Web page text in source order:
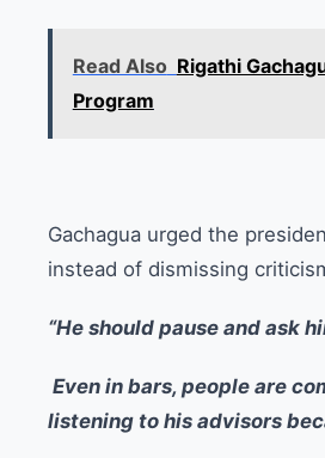
Read Also Rigathi
Program
Gachagua urged the
instead of dismissing
“He should pause and ask
Even in bars, people are
listening to his advisors